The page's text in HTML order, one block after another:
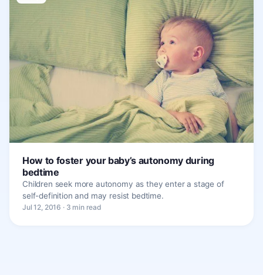
How to foster your baby’s autonomy during
bedtime
Children seek more autonomy as they enter a stage of
self-definition and may resist bedtime.
Jul 12, 2016 · 3 min read